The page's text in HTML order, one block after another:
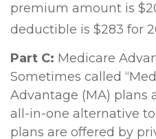
premium amount is
deductible is $283 for
Part C: Medicare
Sometimes called
Advantage (MA) plans
all-in-one alternative
plans are offered by